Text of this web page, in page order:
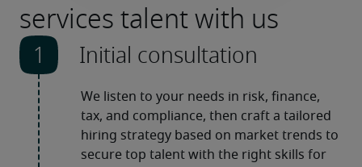
services talent with us
Initial consultation
We listen to your needs in risk, finance,
tax, and compliance, then craft a tailored
hiring strategy based on market trends to
secure top talent with the right skills for